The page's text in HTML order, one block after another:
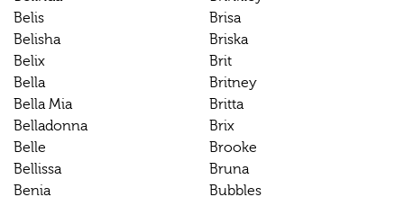
Belis
Belisha
Belix
Bella
Bella Mia
Belladonna
Belle
Bellissa
Benia
Brisa
Briska
Brit
Britney
Britta
Brix
Brooke
Bruna
Bubbles